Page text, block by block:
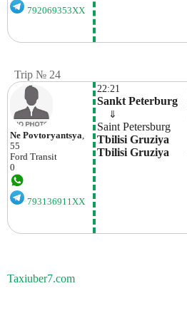
792069353XX
Trip № 24
Ne Povtoryantsya,
55
Ford Transit
0
793136911XX
22:21
Sankt Peterburg
⇓
Saint Petersburg
Tbilisi Gruziya
Tbilisi Gruziya
Taxiuber7.com